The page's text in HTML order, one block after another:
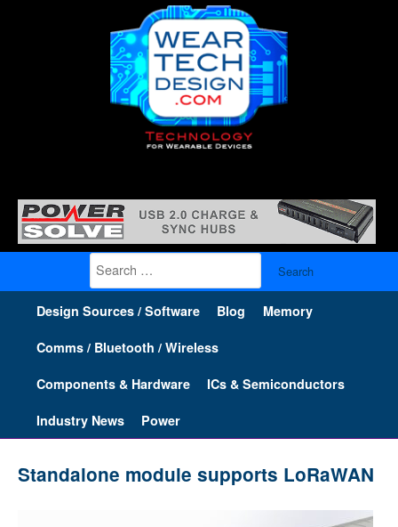
Search
for:
Design Sources / Software Blog Memory
Comms / Bluetooth / Wireless
Components & Hardware ICs & Semiconductors
Industry News Power
Standalone module supports LoRaWAN